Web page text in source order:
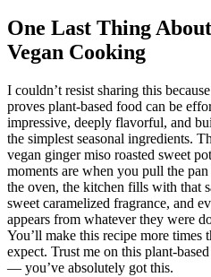
One Last Thing About
Vegan Cooking
I couldn’t resist sharing this
proves plant-based food can be
impressive, deeply flavorful, and
the simplest seasonal ingredients.
vegan ginger miso roasted sweet
moments are when you pull the
the oven, the kitchen fills with that
sweet caramelized fragrance, and
appears from whatever they were
You’ll make this recipe more times
expect. Trust me on this plant-
— you’ve absolutely got this.